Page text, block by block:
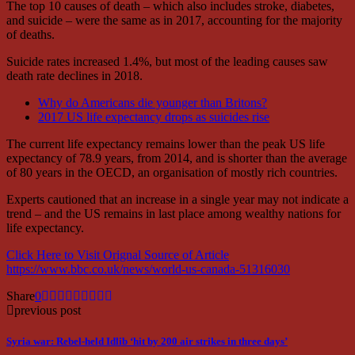
The top 10 causes of death – which also includes stroke, diabetes,
and suicide – were the same as in 2017, accounting for the majority
of deaths.
Suicide rates increased 1.4%, but most of the leading causes saw
death rate declines in 2018.
Why do Americans die younger than Britons?
2017 US life expectancy drops as suicides rise
The current life expectancy remains lower than the peak US life
expectancy of 78.9 years, from 2014, and is shorter than the average
of 80 years in the OECD, an organisation of mostly rich countries.
Experts cautioned that an increase in a single year may not indicate a
trend – and the US remains in last place among wealthy nations for
life expectancy.
Click Here to Visit Orignal Source of Article
https://www.bbc.co.uk/news/world-us-canada-51316030
Share0
previous post
Syria war: Rebel-held Idlib ‘hit by 200 air strikes in three days’